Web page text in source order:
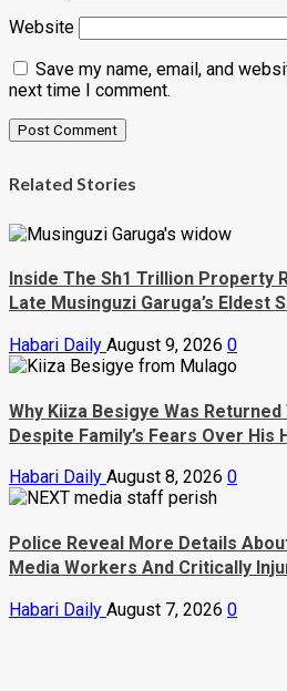
Website
Save my name, email, and
next time I comment.
Related Stories
Inside The Sh1 Trillion Property
Late Musinguzi Garuga’s Eldest
Habari Daily August 9, 2026 0
Why Kiiza Besigye Was
Despite Family’s Fears Over His
Habari Daily August 8, 2026 0
Police Reveal More Details
Media Workers And Critically
Habari Daily August 7, 2026 0